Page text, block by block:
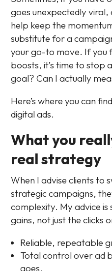
goes unexpectedly
help keep the
substitute for a
your go-to move. If you
boosts, it’s time to stop
goal? Can I actually
Here’s where you can
digital ads.
What you
real strategy
When I advise clients to
strategic campaigns,
complexity. My advice is
gains, not just the clicks
Reliable, repeatable
Total control over ad
goes.